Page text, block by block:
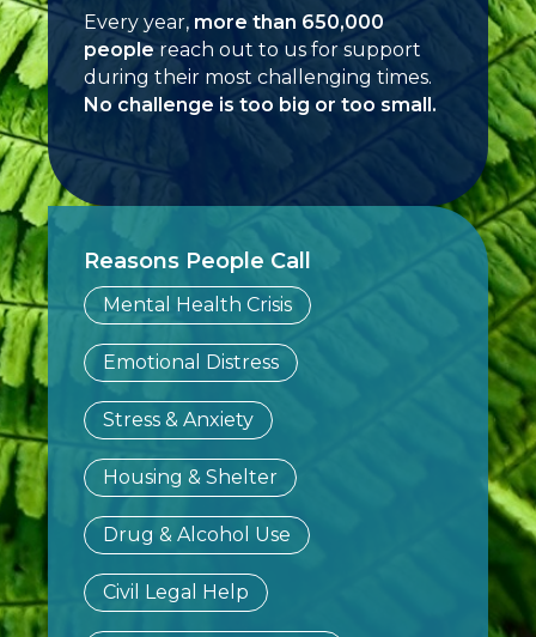
Every year, more than 650,000
peoplereach out to us for support
during their most challenging times.
No challenge is too big or too small.
Reasons People Call
Mental Health Crisis
Emotional Distress
Stress & Anxiety
Housing & Shelter
Drug & Alcohol Use
Civil Legal Help